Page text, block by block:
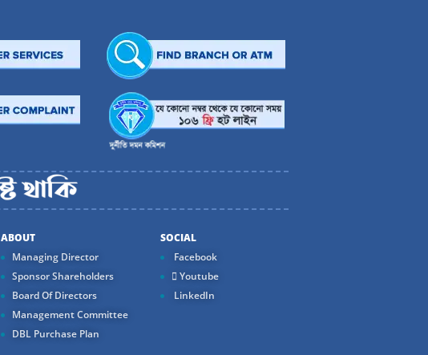
ABOUT
Managing Director
Sponsor Shareholders
Board Of Directors
Management Committee
DBL Purchase Plan
SOCIAL
Facebook
Youtube
LinkedIn